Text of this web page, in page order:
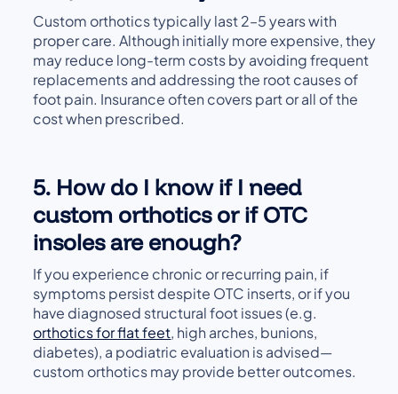
Custom orthotics typically last 2–5 years with
proper care. Although initially more expensive, they
may reduce long-term costs by avoiding frequent
replacements and addressing the root causes of
foot pain. Insurance often covers part or all of the
cost when prescribed.
5. How do I know if I need
custom orthotics or if OTC
insoles are enough?
If you experience chronic or recurring pain, if
symptoms persist despite OTC inserts, or if you
have diagnosed structural foot issues (e.g.
orthotics for flat feet, high arches, bunions,
diabetes), a podiatric evaluation is advised—
custom orthotics may provide better outcomes.